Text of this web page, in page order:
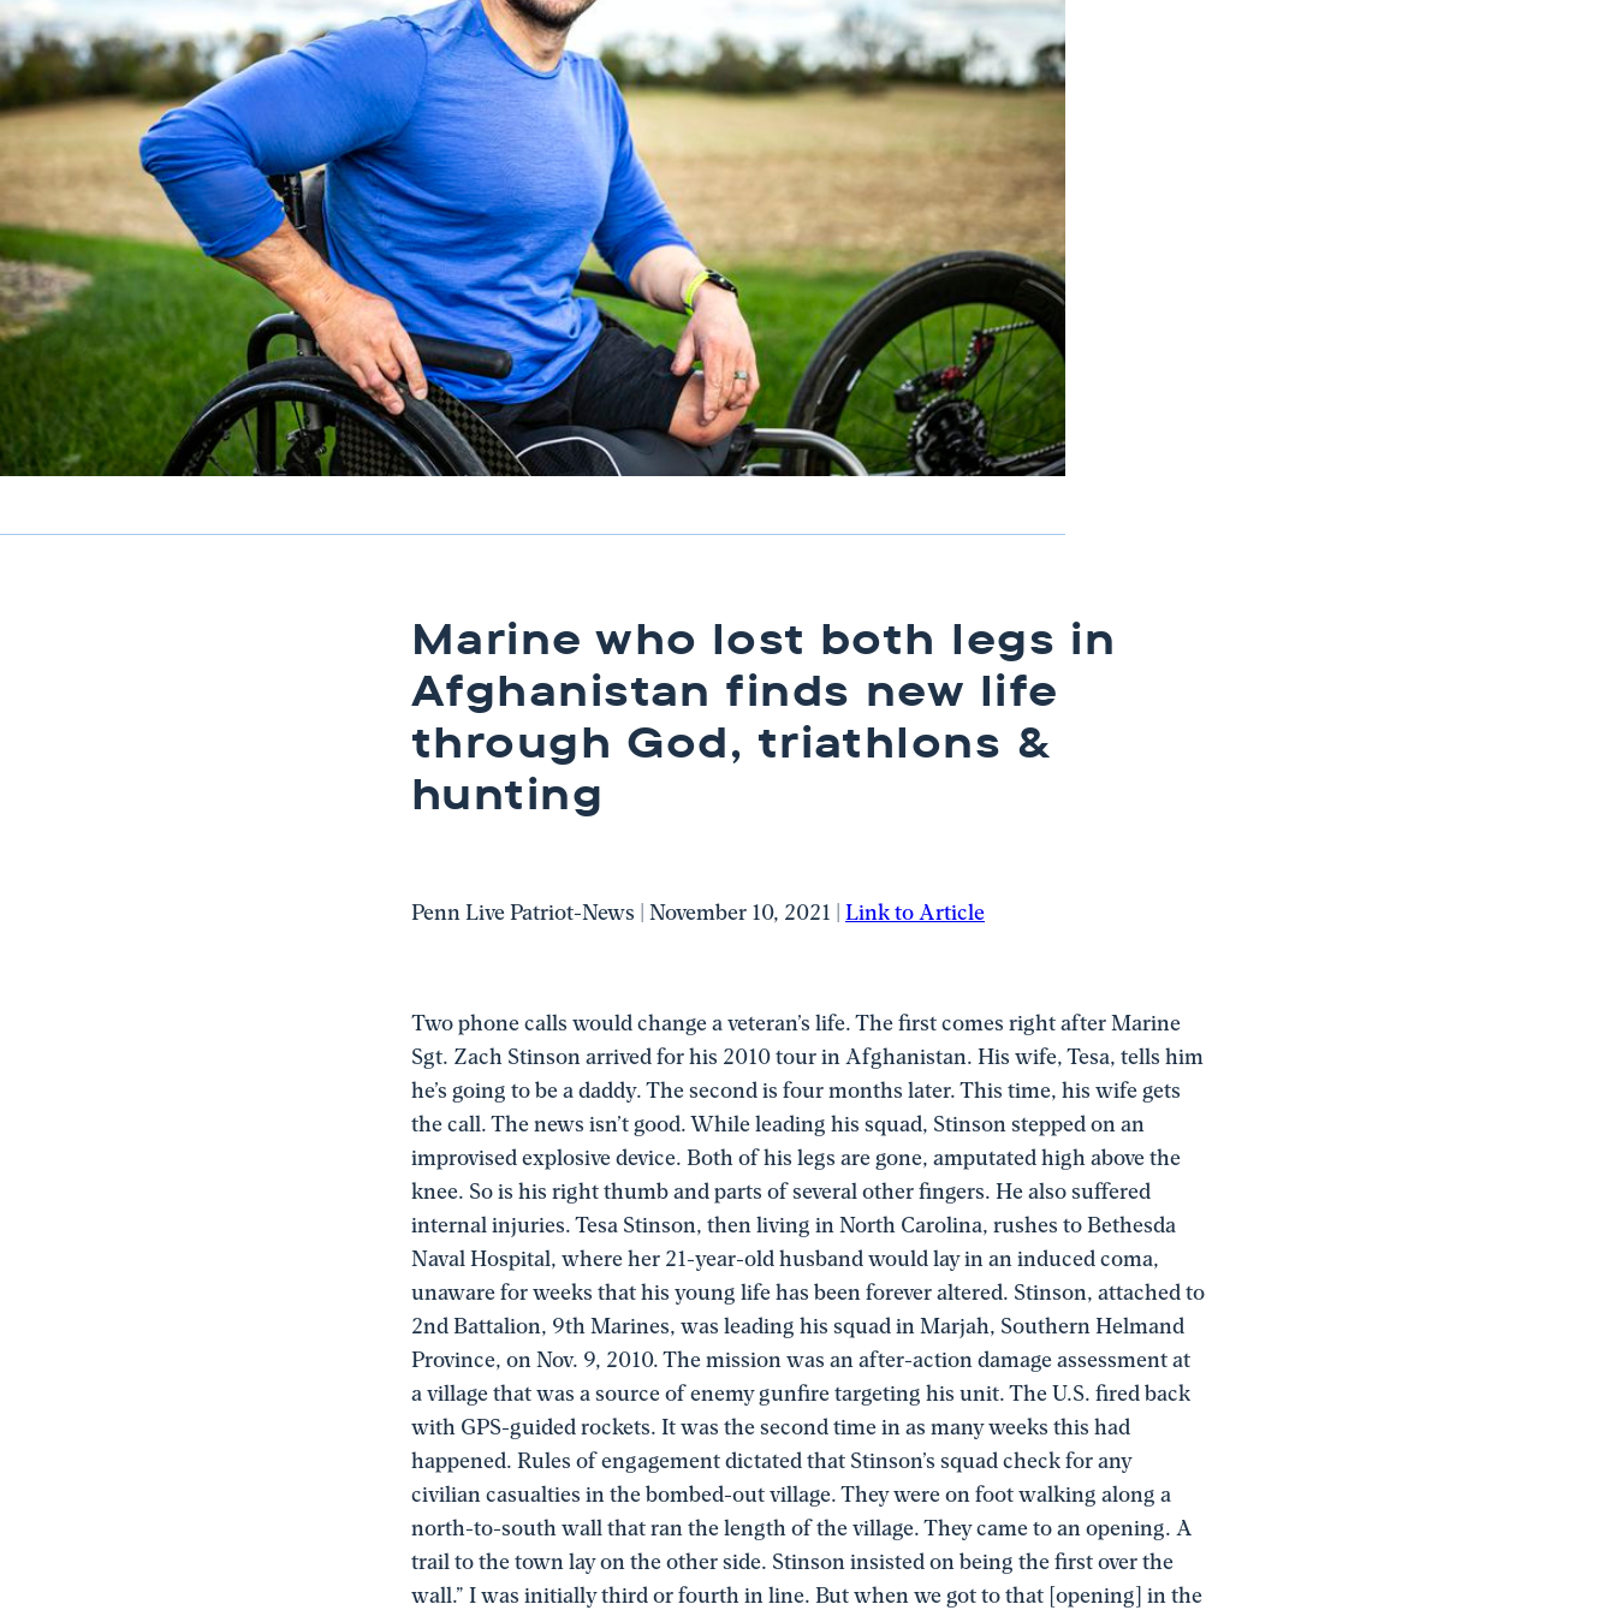
Marine who lost both legs in
Afghanistan finds new life
through God, triathlons &
hunting
Penn Live Patriot-News | November 10, 2021 | Link to Article
Two phone calls would change a veteran’s life. The first comes right after Marine
Sgt. Zach Stinson arrived for his 2010 tour in Afghanistan. His wife, Tesa, tells him
he’s going to be a daddy. The second is four months later. This time, his wife gets
the call. The news isn’t good. While leading his squad, Stinson stepped on an
improvised explosive device. Both of his legs are gone, amputated high above the
knee. So is his right thumb and parts of several other fingers. He also suffered
internal injuries. Tesa Stinson, then living in North Carolina, rushes to Bethesda
Naval Hospital, where her 21-year-old husband would lay in an induced coma,
unaware for weeks that his young life has been forever altered. Stinson, attached to
2nd Battalion, 9th Marines, was leading his squad in Marjah, Southern Helmand
Province, on Nov. 9, 2010. The mission was an after-action damage assessment at
a village that was a source of enemy gunfire targeting his unit. The U.S. fired back
with GPS-guided rockets. It was the second time in as many weeks this had
happened. Rules of engagement dictated that Stinson’s squad check for any
civilian casualties in the bombed-out village. They were on foot walking along a
north-to-south wall that ran the length of the village. They came to an opening. A
trail to the town lay on the other side. Stinson insisted on being the first over the
wall.” I was initially third or fourth in line. But when we got to that [opening] in the